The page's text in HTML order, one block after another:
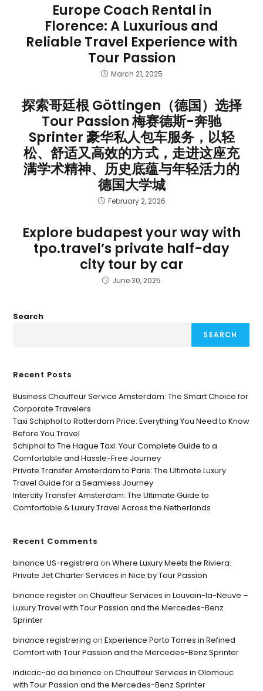
Europe Coach Rental in
Florence: A Luxurious and
Reliable Travel Experience with
Tour Passion
March 21, 2025
探索哥廷根 Göttingen（德国）选择
Tour Passion 梅赛德斯-奔驰
Sprinter 豪华私人包车服务，以轻
松、舒适又高效的方式，走进这座充
满学术精神、历史底蕴与年轻活力的
德国大学城
February 2, 2026
Explore budapest your way with
tpo.travel’s private half-day
city tour by car
June 30, 2025
Search
SEARCH
Recent Posts
Business Chauffeur Service Amsterdam: The Smart Choice for
Corporate Travelers
Taxi Schiphol to Rotterdam Price: Everything You Need to Know
Before You Travel
Schiphol to The Hague Taxi: Your Complete Guide to a
Comfortable and Hassle-Free Journey
Private Transfer Amsterdam to Paris: The Ultimate Luxury
Travel Guide for a Seamless Journey
Intercity Transfer Amsterdam: The Ultimate Guide to
Comfortable & Luxury Travel Across the Netherlands
Recent Comments
binance US-registrera onWhere Luxury Meets the Riviera:
Private Jet Charter Services in Nice by Tour Passion
binance registeronChauffeur Services in Louvain-la-Neuve –
Luxury Travel with Tour Passion and the Mercedes-Benz
Sprinter
binance registrering onExperience Porto Torres in Refined
Comfort with Tour Passion and the Mercedes-Benz Sprinter
indicac~ao da binance onChauffeur Services in Olomouc
with Tour Passion and the Mercedes-Benz Sprinter